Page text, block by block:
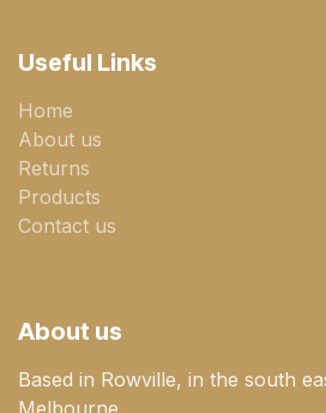
Useful Links
Home
About us
Returns
Products
Contact us
About us
Based in Rowville, in the south
Melbourne.